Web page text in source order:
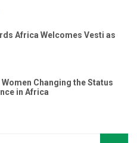
Africa Welcomes Vesti as
Changing the Status
in Africa